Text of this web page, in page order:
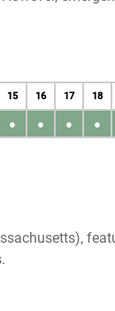
15 16 17 18
● ● ● ●